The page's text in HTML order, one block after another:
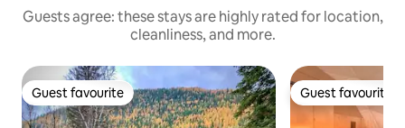
Guests agree: these stays are highly rated for location,
cleanliness, and more.
Guest favourite
Guest favourite Guest favourite
Guest favourite